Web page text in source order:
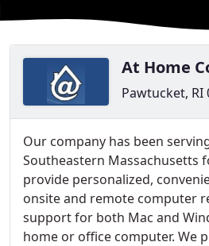
At Home
Pawtucket, RI
Our company has been
Southeastern Massachusetts
provide personalized,
onsite and remote computer
support for both Mac and
home or office computer. We